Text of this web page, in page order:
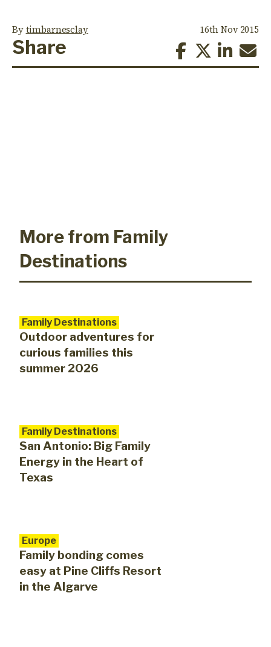
Bytimbarnesclay 16th Nov 2015
Share
More from Family
Destinations
Family Destinations
Outdoor adventures for
curious families this
summer 2026
Family Destinations
San Antonio: Big Family
Energy in the Heart of
Texas
Europe
Family bonding comes
easy at Pine Cliffs Resort
in the Algarve